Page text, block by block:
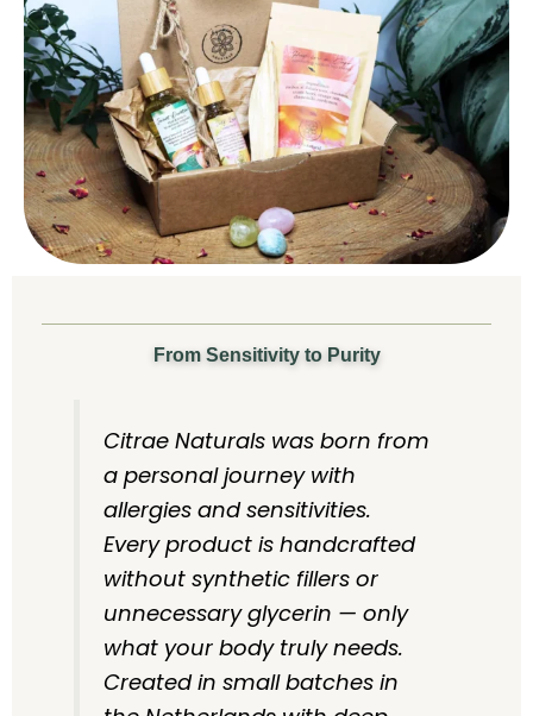
From Sensitivity to Purity
Citrae Naturals was born from
a personal journey with
allergies and sensitivities.
Every product is handcrafted
without synthetic fillers or
unnecessary glycerin — only
what your body truly needs.
Created in small batches in